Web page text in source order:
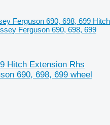
Ferguson 690, 698, 699 Hitch
Ferguson 690, 698, 699
Hitch Extension Rhs
690, 698, 699 wheel